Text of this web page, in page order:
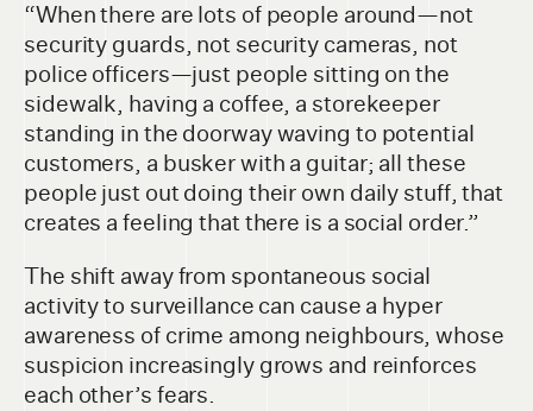
“When there are lots of people around—not
security guards, not security cameras, not
police officers—just people sitting on the
sidewalk, having a coffee, a storekeeper
standing in the doorway waving to potential
customers, a busker with a guitar; all these
people just out doing their own daily stuff, that
creates a feeling that there is a social order.”
The shift away from spontaneous social
activity to surveillance can cause a hyper
awareness of crime among neighbours, whose
suspicion increasingly grows and reinforces
each other’s fears.